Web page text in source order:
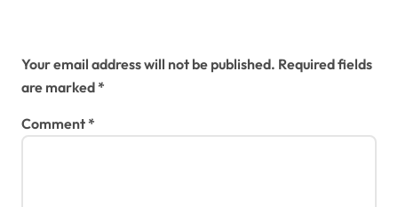
Your email address will not be published. Required fields
are marked*
Comment*